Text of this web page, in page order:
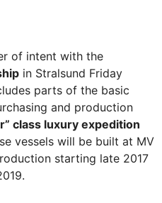
of intent with the
in Stralsund Friday
parts of the basic
and production
class luxury expedition
vessels will be built at MV
starting late 2017